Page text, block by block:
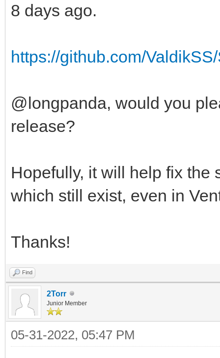
8 days ago.
https://github.com/
@longpanda, would you
release?
Hopefully, it will help fix the
which still exist, even in
Thanks!
Find
2Torr
Junior Member
05-31-2022, 05:47 PM